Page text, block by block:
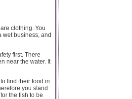
clothing. You
wet business, and
first. There
near the water. It
find their food in
you stand
the fish to be